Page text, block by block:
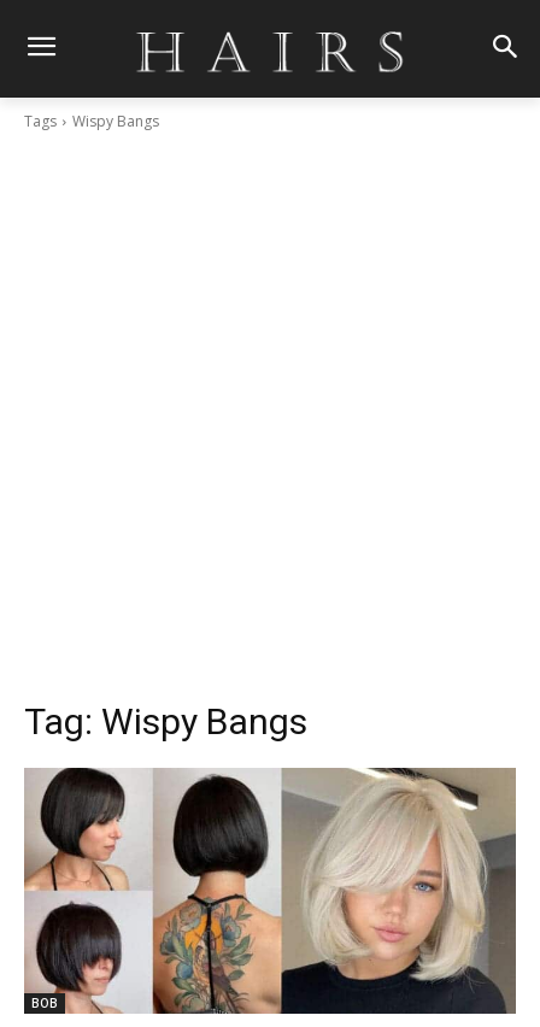
Tags Wispy Bangs
Tag: Wispy Bangs
BOB